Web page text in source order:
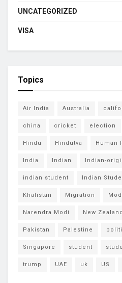
UNCATEGORIZED
VISA
Topics
Air India Australia
china cricket election
Hindu Hindutva Human
India Indian Indian-
indian student Indian
Khalistan Migration
Narendra Modi New Zealand
Pakistan Palestine
Singapore student
trump UAE uk US